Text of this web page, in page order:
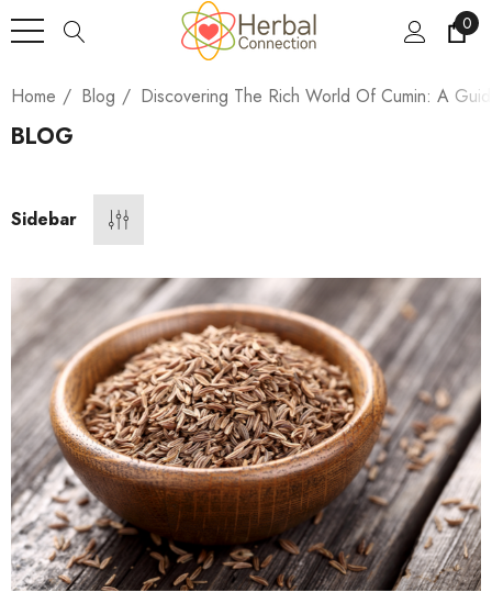
0
Home Blog Discovering The Rich World Of Cumin: A
BLOG
Sidebar